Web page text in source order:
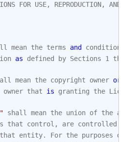
FOR USE, REPRODUCTION, AND
mean the terms and conditions
as defined by Sections 1
mean the copyright owner or
owner that is granting the License
shall mean the union of the
that control , are controlled
that entity. For the purposes of